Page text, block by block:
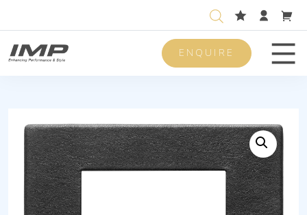
ENQUIRE